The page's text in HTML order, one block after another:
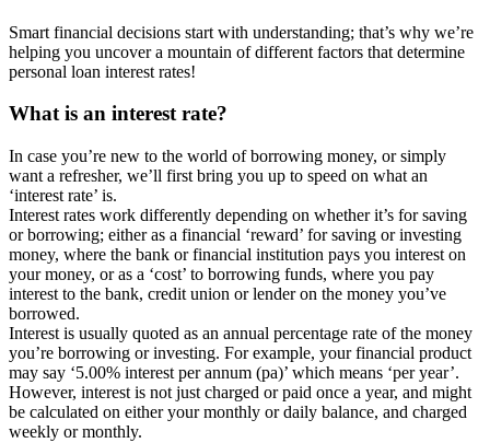
Smart financial decisions start with understanding; that’s why we’re
helping you uncover a mountain of different factors that determine
personal loan interest rates!
What is an interest rate?
In case you’re new to the world of borrowing money, or simply
want a refresher, we’ll first bring you up to speed on what an
‘interest rate’ is.
Interest rates work differently depending on whether it’s for saving
or borrowing; either as a financial ‘reward’ for saving or investing
money, where the bank or financial institution pays you interest on
your money, or as a ‘cost’ to borrowing funds, where you pay
interest to the bank, credit union or lender on the money you’ve
borrowed.
Interest is usually quoted as an annual percentage rate of the money
you’re borrowing or investing. For example, your financial product
may say ‘5.00% interest per annum (pa)’ which means ‘per year’.
However, interest is not just charged or paid once a year, and might
be calculated on either your monthly or daily balance, and charged
weekly or monthly.